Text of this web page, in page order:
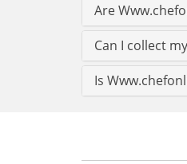
Are
Can I collect
Is